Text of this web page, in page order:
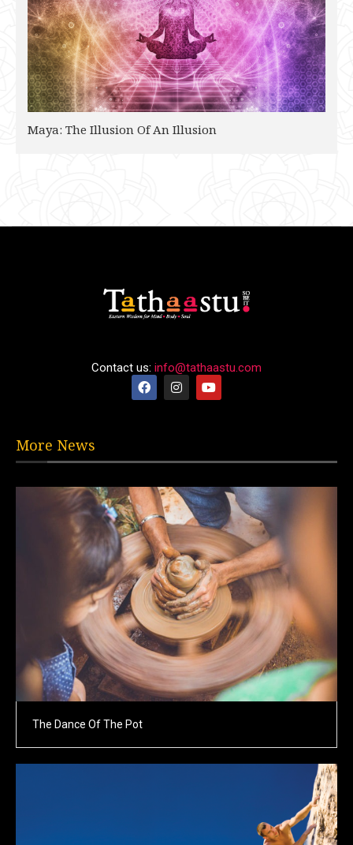
Maya: The Illusion Of An Illusion
Contact us: info@tathaastu.com
More News
The Dance Of The Pot